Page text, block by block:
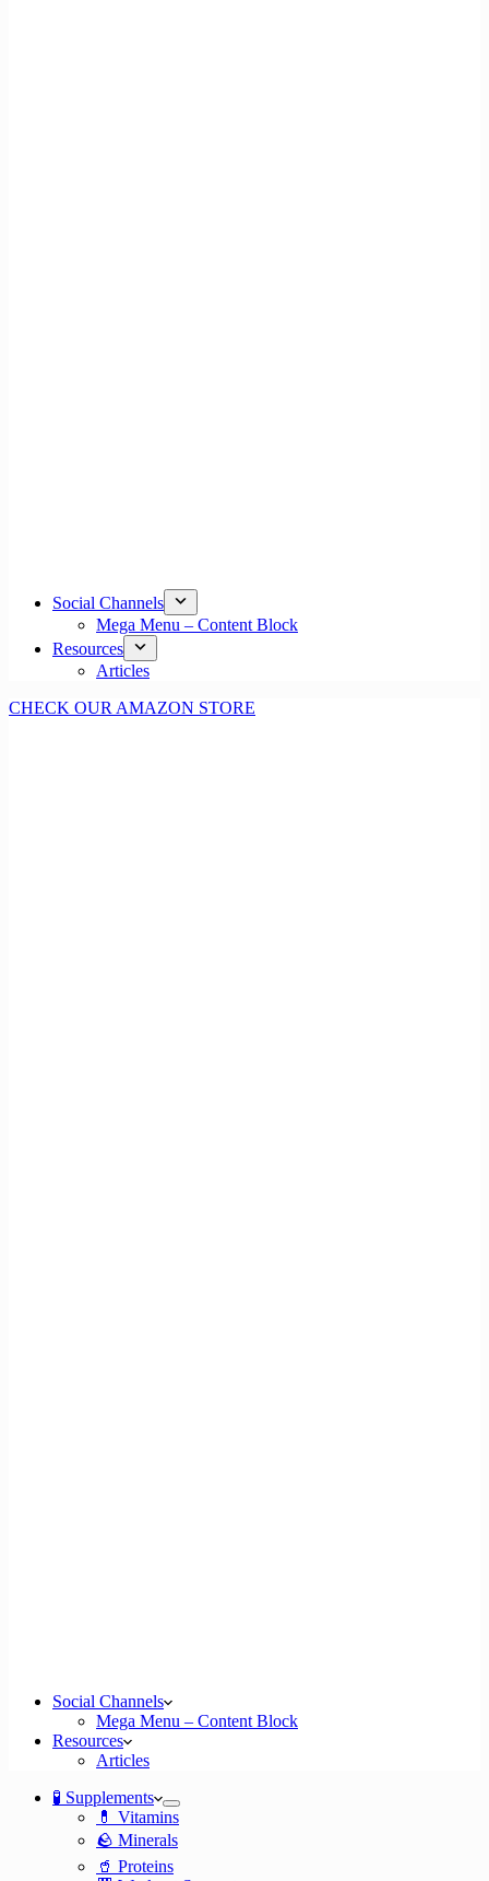
Social Channels
Mega Menu – Content Block
Resources
Articles
CHECK OUR AMAZON STORE
Social Channels
Mega Menu – Content Block
Resources
Articles
🧪 Supplements
💊 Vitamins
🪨 Minerals
🥤 Proteins